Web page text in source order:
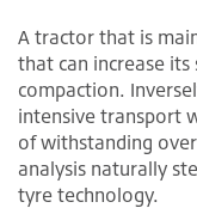
A tractor that is
that can increase
compaction.
intensive transport
of withstanding
analysis naturally
tyre technology.